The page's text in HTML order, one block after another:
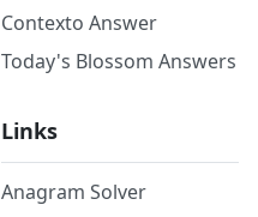
Contexto Answer
Today's Blossom Answers
Links
Anagram Solver